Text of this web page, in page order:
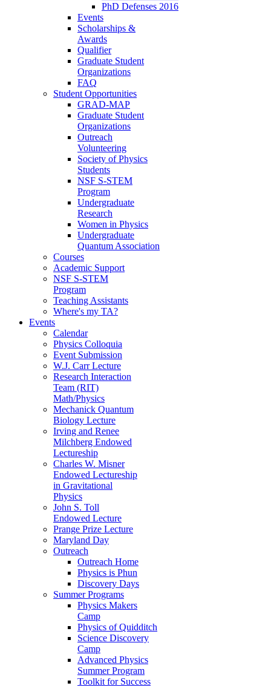
PhD Defenses 2016
Events
Scholarships &
Awards
Qualifier
Graduate Student
Organizations
FAQ
Student Opportunities
GRAD-MAP
Graduate Student
Organizations
Outreach
Volunteering
Society of Physics
Students
NSF S-STEM
Program
Undergraduate
Research
Women in Physics
Undergraduate
Quantum Association
Courses
Academic Support
NSF S-STEM
Program
Teaching Assistants
Where's my TA?
Events
Calendar
Physics Colloquia
Event Submission
W.J. Carr Lecture
Research Interaction
Team (RIT)
Math/Physics
Mechanick Quantum
Biology Lecture
Irving and Renee
Milchberg Endowed
Lectureship
Charles W. Misner
Endowed Lectureship
in Gravitational
Physics
John S. Toll
Endowed Lecture
Prange Prize Lecture
Maryland Day
Outreach
Outreach Home
Physics is Phun
Discovery Days
Summer Programs
Physics Makers
Camp
Physics of Quidditch
Science Discovery
Camp
Advanced Physics
Summer Program
Toolkit for Success